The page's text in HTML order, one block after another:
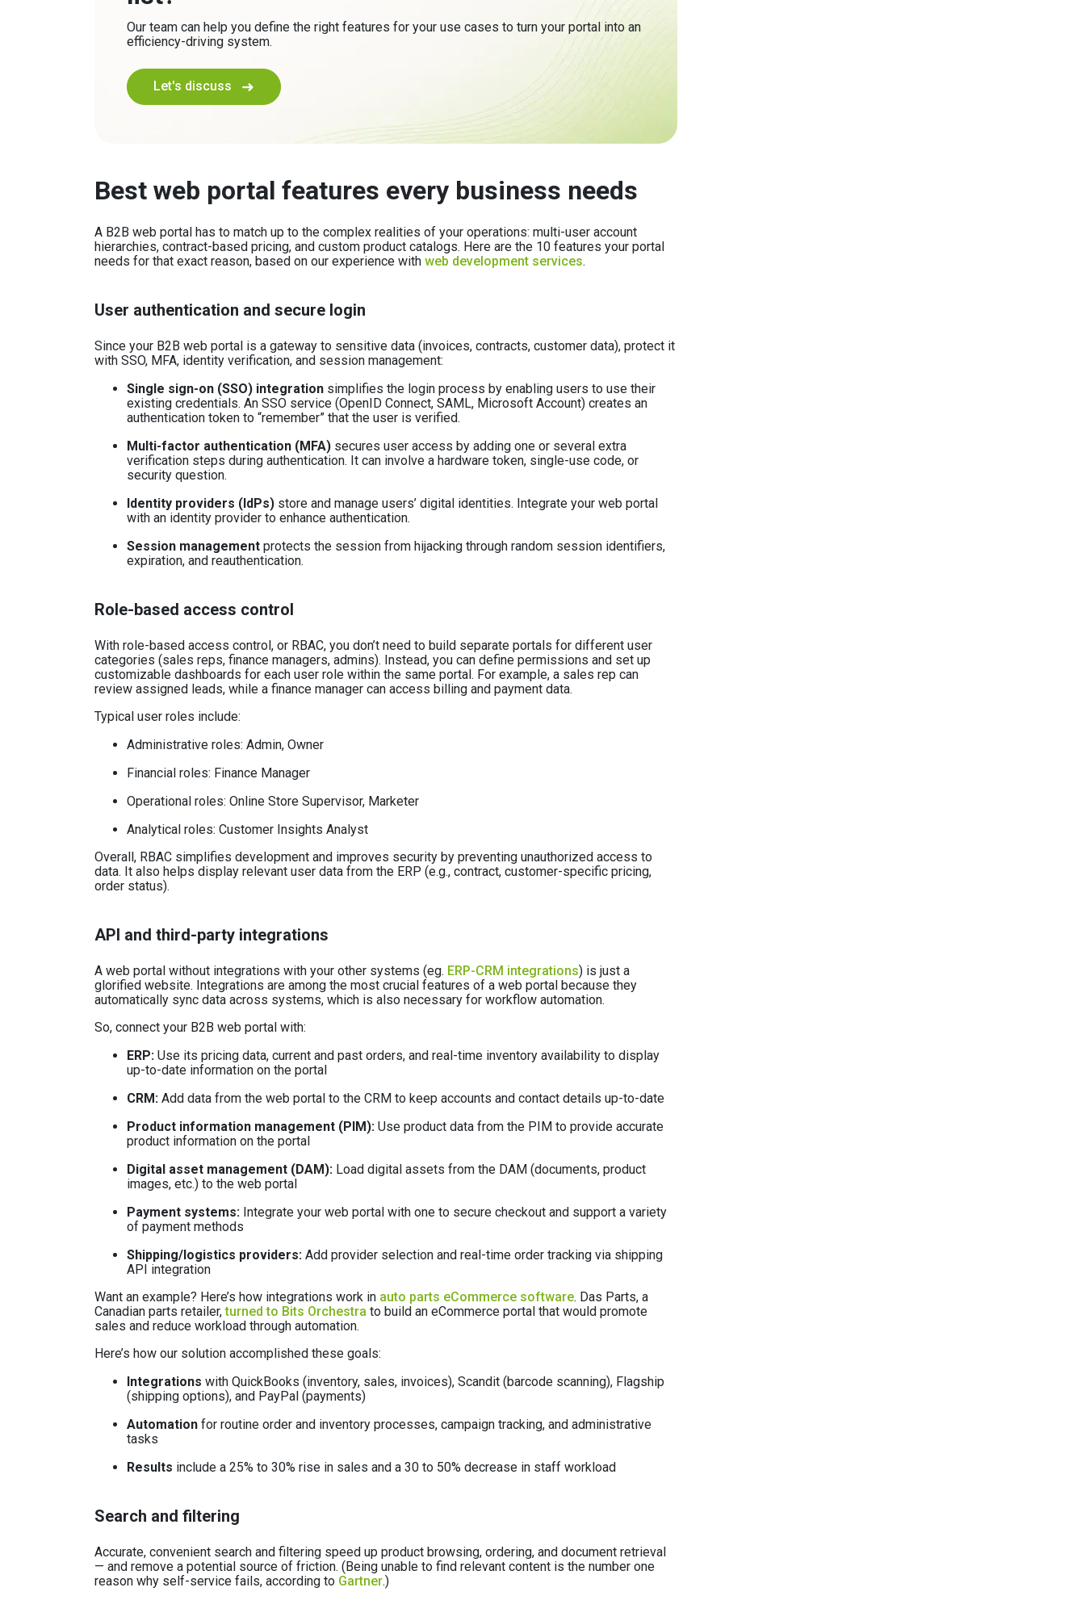
Our team can help you define the right features for your use cases to turn your portal into an
efficiency-driving system.
Let's discuss
Best web portal features every business needs
A B2B web portal has to match up to the complex realities of your operations: multi-user account
hierarchies, contract-based pricing, and custom product catalogs. Here are the 10 features your portal
needs for that exact reason, based on our experience with web development services.
User authentication and secure login
Since your B2B web portal is a gateway to sensitive data (invoices, contracts, customer data), protect it
with SSO, MFA, identity verification, and session management:
Single sign-on (SSO) integration simplifies the login process by enabling users to use their
existing credentials. An SSO service (OpenID Connect, SAML, Microsoft Account) creates an
authentication token to “remember” that the user is verified.
Multi-factor authentication (MFA) secures user access by adding one or several extra
verification steps during authentication. It can involve a hardware token, single-use code, or
security question.
Identity providers (IdPs) store and manage users’ digital identities. Integrate your web portal
with an identity provider to enhance authentication.
Session management protects the session from hijacking through random session identifiers,
expiration, and reauthentication.
Role-based access control
With role-based access control, or RBAC, you don’t need to build separate portals for different user
categories (sales reps, finance managers, admins). Instead, you can define permissions and set up
customizable dashboards for each user role within the same portal. For example, a sales rep can
review assigned leads, while a finance manager can access billing and payment data.
Typical user roles include:
Administrative roles: Admin, Owner
Financial roles: Finance Manager
Operational roles: Online Store Supervisor, Marketer
Analytical roles: Customer Insights Analyst
Overall, RBAC simplifies development and improves security by preventing unauthorized access to
data. It also helps display relevant user data from the ERP (e.g., contract, customer-specific pricing,
order status).
API and third-party integrations
A web portal without integrations with your other systems (eg. ERP-CRM integrations) is just a
glorified website. Integrations are among the most crucial features of a web portal because they
automatically sync data across systems, which is also necessary for workflow automation.
So, connect your B2B web portal with:
ERP: Use its pricing data, current and past orders, and real-time inventory availability to display
up-to-date information on the portal
CRM: Add data from the web portal to the CRM to keep accounts and contact details up-to-date
Product information management (PIM): Use product data from the PIM to provide accurate
product information on the portal
Digital asset management (DAM): Load digital assets from the DAM (documents, product
images, etc.) to the web portal
Payment systems: Integrate your web portal with one to secure checkout and support a variety
of payment methods
Shipping/logistics providers: Add provider selection and real-time order tracking via shipping
API integration
Want an example? Here’s how integrations work in auto parts eCommerce software. Das Parts, a
Canadian parts retailer,turned to Bits Orchestra to build an eCommerce portal that would promote
sales and reduce workload through automation.
Here’s how our solution accomplished these goals:
Integrations with QuickBooks (inventory, sales, invoices), Scandit (barcode scanning), Flagship
(shipping options), and PayPal (payments)
Automation for routine order and inventory processes, campaign tracking, and administrative
tasks
Results include a 25% to 30% rise in sales and a 30 to 50% decrease in staff workload
Search and filtering
Accurate, convenient search and filtering speed up product browsing, ordering, and document retrieval
— and remove a potential source of friction. (Being unable to find relevant content is the number one
reason why self-service fails, according to Gartner.)